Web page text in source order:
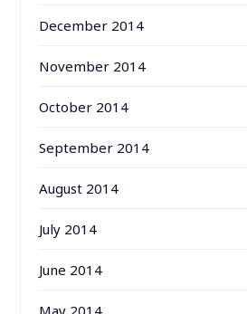
December 2014
November 2014
October 2014
September 2014
August 2014
July 2014
June 2014